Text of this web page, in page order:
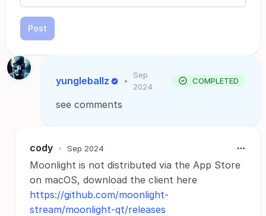
Post
yungleballz •
Sep
2024
COMPLETED
see comments
cody • Sep 2024
Moonlight is not distributed via the App Store
on macOS, download the client here
https://github.com/moonlight-
stream/moonlight-qt/releases